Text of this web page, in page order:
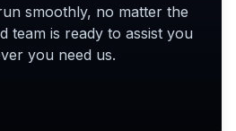
smoothly, no matter the
team is ready to assist you
you need us.